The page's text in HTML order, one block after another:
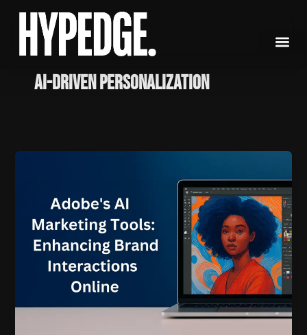
content
AI-driven personalization